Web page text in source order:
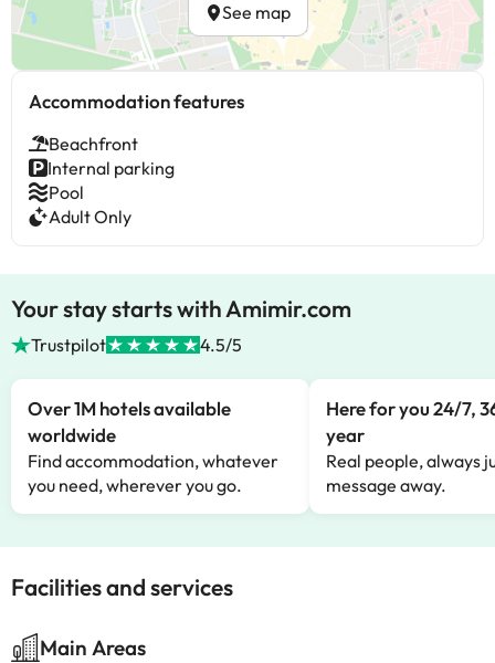
See map
Accommodation features
Beachfront
Internal parking
Pool
Adult Only
Your stay starts with Amimir.com
Trustpilot 4.5/5
Over 1M hotels available
worldwide
Find accommodation, whatever
you need, wherever you go.
Here for you 24/7,
year
Real people, always
message away.
Facilities and services
Main Areas